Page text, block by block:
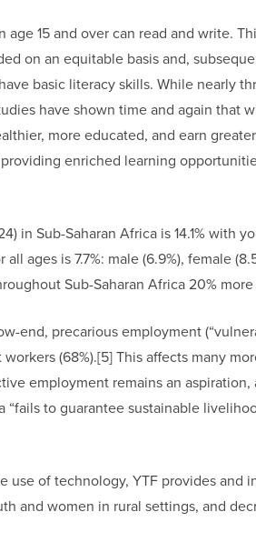
15 and over can read and write.
on an equitable basis and,
basic literacy skills. While nearly
have shown time and again that
more educated, and earn
enriched learning
in Sub-Saharan Africa is 14.1% with
ages is 7.7%: male (6.9%), female
Sub-Saharan Africa 20%
end, precarious employment
(68%).[5] This affects many
employment remains an
“fails to guarantee sustainable
use of technology, YTF provides and
and women in rural settings, and